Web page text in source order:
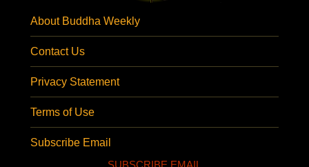
About Buddha Weekly
Contact Us
Privacy Statement
Terms of Use
Subscribe Email